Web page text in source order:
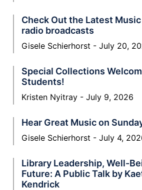
Check Out the Latest
radio broadcasts
Gisele Schierhorst July 20,
Special Collections
Students!
Kristen Nyitray July 9, 2026
Hear Great Music on
Gisele Schierhorst July 4,
Library Leadership, Well-
Future: A Public Talk by
Kendrick